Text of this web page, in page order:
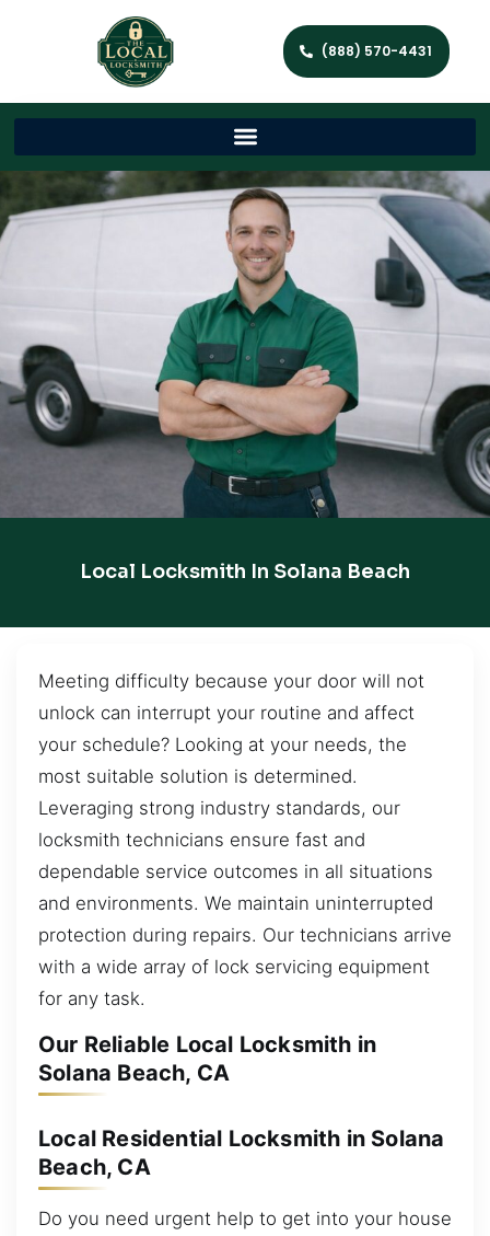
(888) 570-4431
Local Locksmith In Solana Beach
Meeting difficulty because your door will not
unlock can interrupt your routine and affect
your schedule? Looking at your needs, the
most suitable solution is determined.
Leveraging strong industry standards, our
locksmith technicians ensure fast and
dependable service outcomes in all situations
and environments. We maintain uninterrupted
protection during repairs. Our technicians arrive
with a wide array of lock servicing equipment
for any task.
Our Reliable Local Locksmith in
Solana Beach, CA
Local Residential Locksmith in Solana
Beach, CA
Do you need urgent help to get into your house